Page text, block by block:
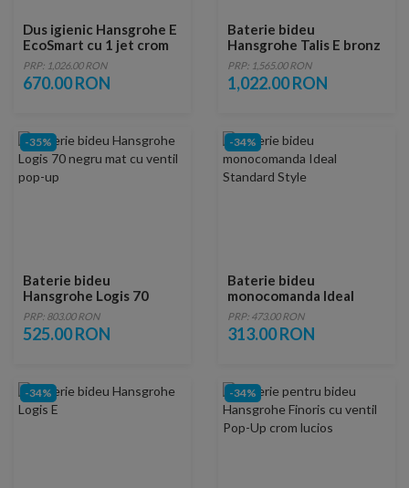
Dus igienic Hansgrohe E
EcoSmart cu 1 jet crom
lucios
PRP: 1,026.00 RON
670.00 RON
Baterie bideu
Hansgrohe Talis E bronz
periat, cu ventil pop-up
PRP: 1,565.00 RON
1,022.00 RON
-35%
Baterie bideu
Hansgrohe Logis 70
negru mat cu ventil pop-
up
PRP: 803.00 RON
525.00 RON
-34%
Baterie bideu
monocomanda Ideal
Standard Style
PRP: 473.00 RON
313.00 RON
-34% -34%